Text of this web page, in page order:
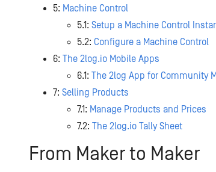
5: Machine Control
5.1: Setup a Machine Control
5.2: Configure a Machine Control
6: The 2log.io Mobile Apps
6.1: The 2log App for Community
7: Selling Products
7.1: Manage Products and Prices
7.2: The 2log.io Tally Sheet
From Maker to Maker